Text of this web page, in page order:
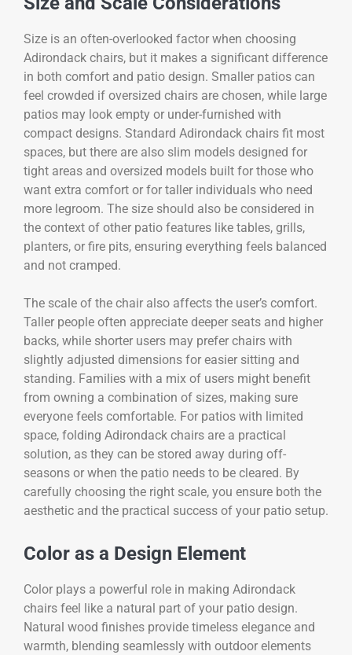
Size is an often-overlooked factor when choosing
Adirondack chairs, but it makes a significant difference
in both comfort and patio design. Smaller patios can
feel crowded if oversized chairs are chosen, while large
patios may look empty or under-furnished with
compact designs. Standard Adirondack chairs fit most
spaces, but there are also slim models designed for
tight areas and oversized models built for those who
want extra comfort or for taller individuals who need
more legroom. The size should also be considered in
the context of other patio features like tables, grills,
planters, or fire pits, ensuring everything feels balanced
and not cramped.
The scale of the chair also affects the user’s comfort.
Taller people often appreciate deeper seats and higher
backs, while shorter users may prefer chairs with
slightly adjusted dimensions for easier sitting and
standing. Families with a mix of users might benefit
from owning a combination of sizes, making sure
everyone feels comfortable. For patios with limited
space, folding Adirondack chairs are a practical
solution, as they can be stored away during off-
seasons or when the patio needs to be cleared. By
carefully choosing the right scale, you ensure both the
aesthetic and the practical success of your patio setup.
Color as a Design Element
Color plays a powerful role in making Adirondack
chairs feel like a natural part of your patio design.
Natural wood finishes provide timeless elegance and
warmth, blending seamlessly with outdoor elements